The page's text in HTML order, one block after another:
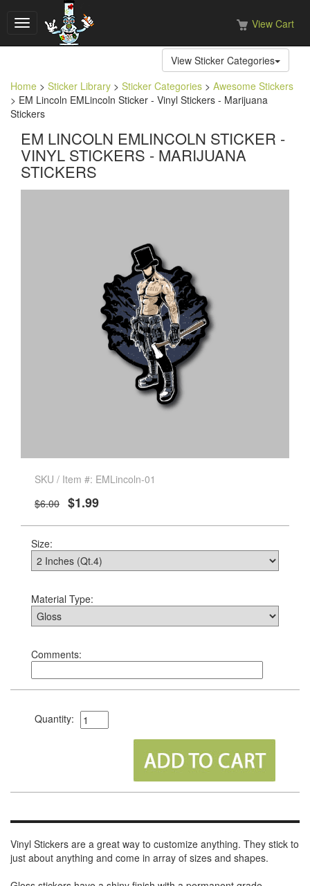
Toggle
navigation
View Cart
View Sticker Categories
Home > Sticker Library > Sticker Categories > Awesome Stickers
> EM Lincoln EMLincoln Sticker - Vinyl Stickers - Marijuana
Stickers
EM LINCOLN EMLINCOLN STICKER -
VINYL STICKERS - MARIJUANA
STICKERS
SKU / Item #: EMLincoln-01
$6.00 $1.99
Size:
Material Type:
Comments:
Quantity:
Vinyl Stickers are a great way to customize anything. They stick to
just about anything and come in array of sizes and shapes.